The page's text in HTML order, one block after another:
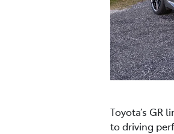
Toyota’s
to driving